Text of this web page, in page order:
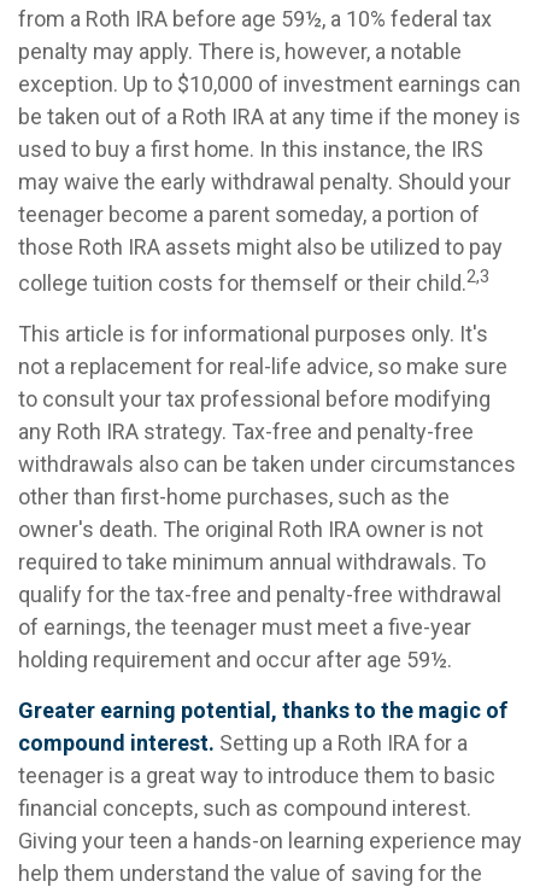
from a Roth IRA before age 59½, a 10% federal tax
penalty may apply. There is, however, a notable
exception. Up to $10,000 of investment earnings can
be taken out of a Roth IRA at any time if the money is
used to buy a first home. In this instance, the IRS
may waive the early withdrawal penalty. Should your
teenager become a parent someday, a portion of
those Roth IRA assets might also be utilized to pay
college tuition costs for themself or their child.2,3
This article is for informational purposes only. It's
not a replacement for real-life advice, so make sure
to consult your tax professional before modifying
any Roth IRA strategy. Tax-free and penalty-free
withdrawals also can be taken under circumstances
other than first-home purchases, such as the
owner's death. The original Roth IRA owner is not
required to take minimum annual withdrawals. To
qualify for the tax-free and penalty-free withdrawal
of earnings, the teenager must meet a five-year
holding requirement and occur after age 59½.
Greater earning potential, thanks to the magic of
compound interest. Setting up a Roth IRA for a
teenager is a great way to introduce them to basic
financial concepts, such as compound interest.
Giving your teen a hands-on learning experience may
help them understand the value of saving for the